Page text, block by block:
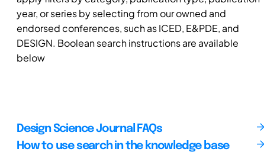
year, or series by selecting from our owned and
endorsed conferences, such as ICED, E&PDE, and
DESIGN. Boolean search instructions are available
below
Design Science Journal FAQs
How to use search in the knowledge base